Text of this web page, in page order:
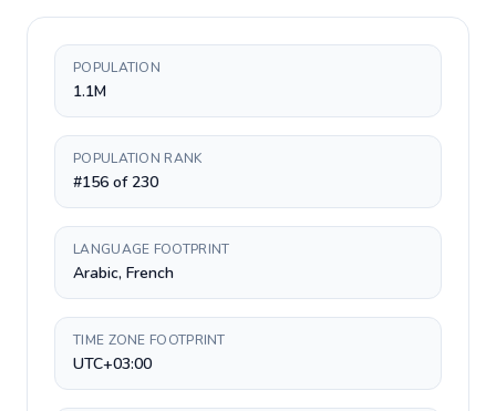
POPULATION
1.1M
POPULATION RANK
#156 of 230
LANGUAGE FOOTPRINT
Arabic, French
TIME ZONE FOOTPRINT
UTC+03:00